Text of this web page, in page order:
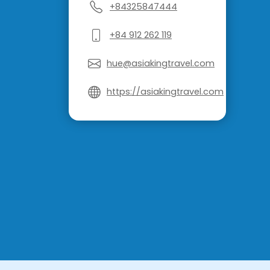
+84325847444
+84 912 262 119
hue@asiakingtravel.com
https://asiakingtravel.com